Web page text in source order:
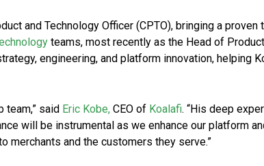
and Technology Officer (CPTO), bringing a proven
teams, most recently as the Head of
engineering, and platform innovation, helping
team,” said Eric Kobe, CEO of Koalafi. “His deep
will be instrumental as we enhance our platform
merchants and the customers they serve.”